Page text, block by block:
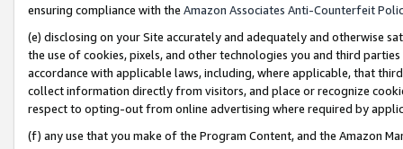
ensuring compliance with the Amazon Associates Anti-Counterfeit
(e) disclosing on your Site accurately and adequately and otherwise
the use of cookies, pixels, and other technologies you and third
accordance with applicable laws, including, where applicable, that
collect information directly from visitors, and place or recognize
respect to opting-out from online advertising where required by
(f) any use that you make of the Program Content, and the Amazon